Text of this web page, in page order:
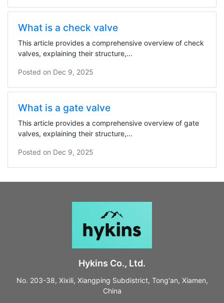
What is a check valve
This article provides a comprehensive overview of check
valves, explaining their structure,...
Posted on Dec 9, 2025
What is a gate valve
This article provides a comprehensive overview of gate
valves, explaining their structure,...
Posted on Dec 9, 2025
Hykins Co., Ltd.
No. 203-38, Xixili, Xiangping Subdistrict, Tong'an, Xiamen,
China